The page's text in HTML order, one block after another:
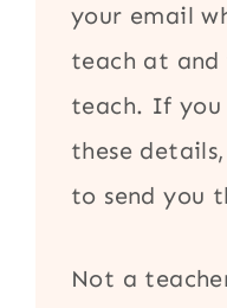
your email
teach at and
teach. If
these
to send you
Not a